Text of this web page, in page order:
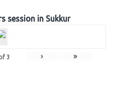
session in Sukkur
3 › »